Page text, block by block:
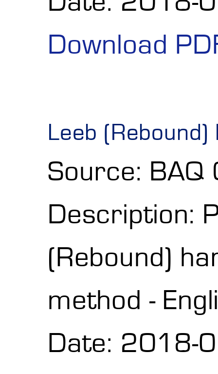
Download
Leeb
Source: BAQ
Description:
(Rebound)
method -
Date: 2018-